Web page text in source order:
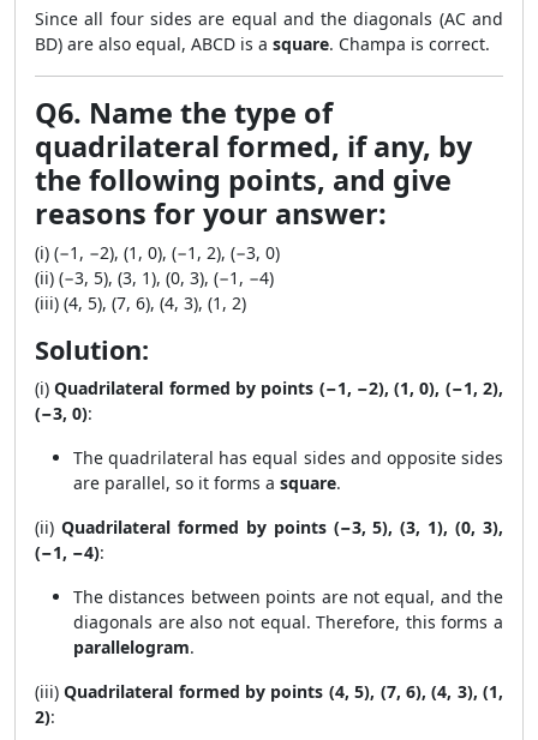
Since all four sides are equal and the diagonals (AC and
BD) are also equal, ABCD is a square. Champa is correct.
Q6. Name the type of
quadrilateral formed, if any, by
the following points, and give
reasons for your answer:
(i) (−1, −2), (1, 0), (−1, 2), (−3, 0)
(ii) (−3, 5), (3, 1), (0, 3), (−1, −4)
(iii) (4, 5), (7, 6), (4, 3), (1, 2)
Solution:
(i)Quadrilateral formed by points (−1, −2), (1, 0), (−1, 2),
(−3, 0):
The quadrilateral has equal sides and opposite sides
are parallel, so it forms a square.
(ii) Quadrilateral formed by points (−3, 5), (3, 1), (0, 3),
(−1, −4):
The distances between points are not equal, and the
diagonals are also not equal. Therefore, this forms a
parallelogram.
(iii)Quadrilateral formed by points (4, 5), (7, 6), (4, 3), (1,
2):